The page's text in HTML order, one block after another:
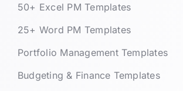
50+ Excel PM Templates
25+ Word PM Templates
Portfolio Management Templates
Budgeting & Finance Templates